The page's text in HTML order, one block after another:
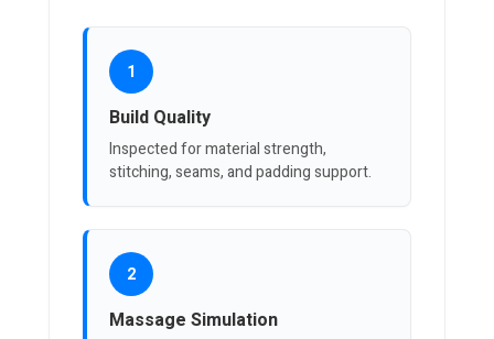
1
Build Quality
Inspected for material strength,
stitching, seams, and padding support.
2
Massage Simulation